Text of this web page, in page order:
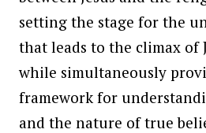
setting the stage for the
that leads to the climax of
while simultaneously
framework for
and the nature of true